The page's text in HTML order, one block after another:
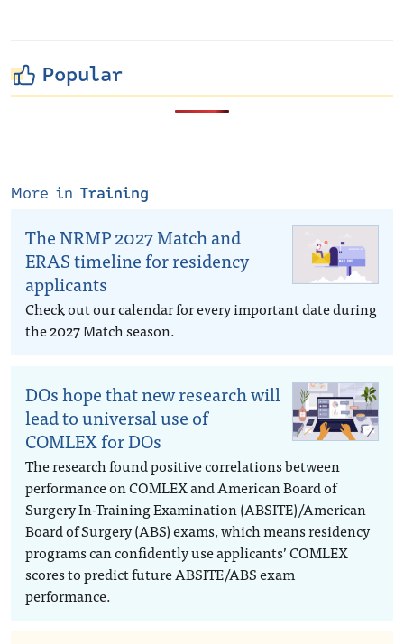
Popular
More in Training
The NRMP 2027 Match and
ERAS timeline for residency
applicants
Check out our calendar for every important date during
the 2027 Match season.
DOs hope that new research will
lead to universal use of
COMLEX for DOs
The research found positive correlations between
performance on COMLEX and American Board of
Surgery In-Training Examination (ABSITE)/American
Board of Surgery (ABS) exams, which means residency
programs can confidently use applicants’ COMLEX
scores to predict future ABSITE/ABS exam
performance.